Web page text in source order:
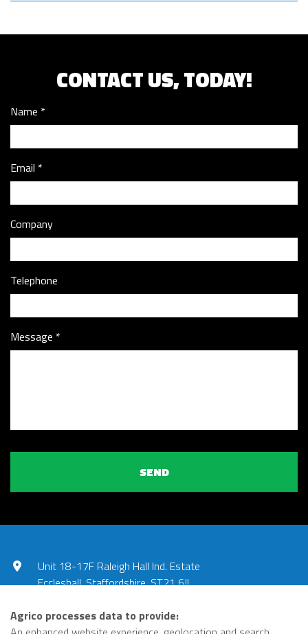
CONTACT US, TODAY!
Name
Email
Company
Telephone
Message
SEND
Unit 18-17F Raleigh Hall Ind. Estate
Eccleshall, Staffordshire, ST21 6JL
01785 851240
Agrico processes data to provide: